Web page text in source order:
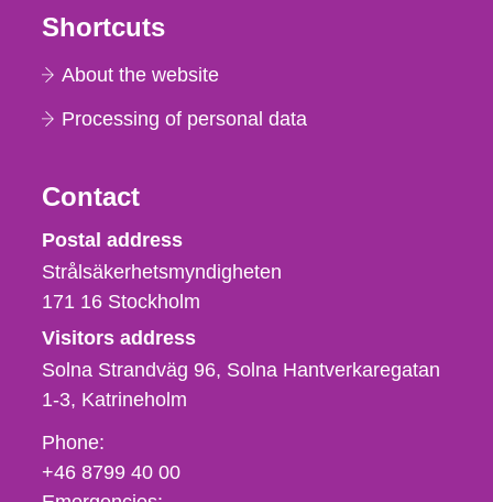
Shortcuts
About the website
Processing of personal data
Contact
Strålsäkerhetsmyndigheten
Postal address
Strålsäkerhetsmyndigheten
171 16 Stockholm
Visitors address
Solna Strandväg 96, Solna Hantverkaregatan
1-3 Katrineholm
Phone,
fax
och
Phone:
+46 8799 40 00